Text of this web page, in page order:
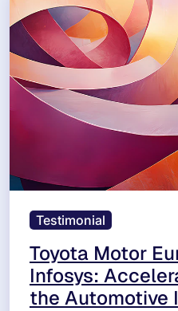
Testimonial
Toyota Motor
Infosys:
the Automotive